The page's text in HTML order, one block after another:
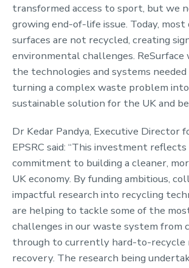
transformed access to sport, but we
growing end-of-life issue. Today,
surfaces are not recycled, creating
environmental challenges.
the technologies and systems
turning a complex waste problem
sustainable solution for the UK and
Dr Kedar Pandya, Executive Director
EPSRC said: “This investment
commitment to building a cleaner,
UK economy. By funding ambitious,
impactful research into recycling
are helping to tackle some of the
challenges in our waste system from
through to currently hard-to-recycle
recovery. The research being